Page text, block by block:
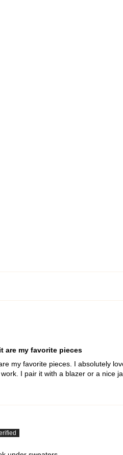
are my favorite pieces
my favorite pieces. I absolutely
I pair it with a blazer or a nice